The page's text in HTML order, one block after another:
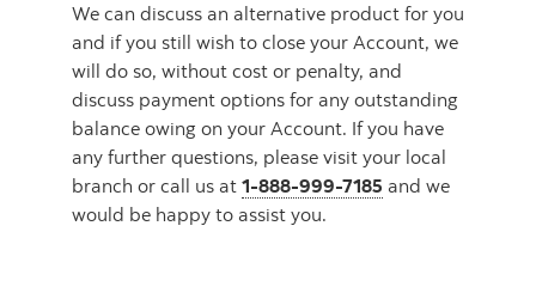
We can discuss an alternative product for you
and if you still wish to close your Account, we
will do so, without cost or penalty, and
discuss payment options for any outstanding
balance owing on your Account. If you have
any further questions, please visit your local
branch or call us at 1-888-999-7185 and we
would be happy to assist you.